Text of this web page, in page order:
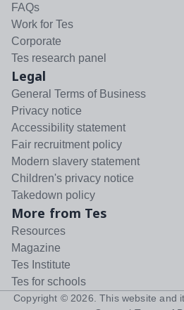
FAQs
Work for Tes
Corporate
Tes research panel
Legal
General Terms of Business
Privacy notice
Accessibility statement
Fair recruitment policy
Modern slavery statement
Children's privacy notice
Takedown policy
More from Tes
Resources
Magazine
Tes Institute
Tes for schools
Copyright © 2026 . This website and